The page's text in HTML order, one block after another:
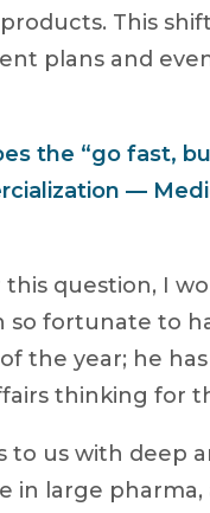
This
plans and
the “go fast,
—
this question, I
so fortunate to
the year; he
thinking for
to us with deep
in large pharma,